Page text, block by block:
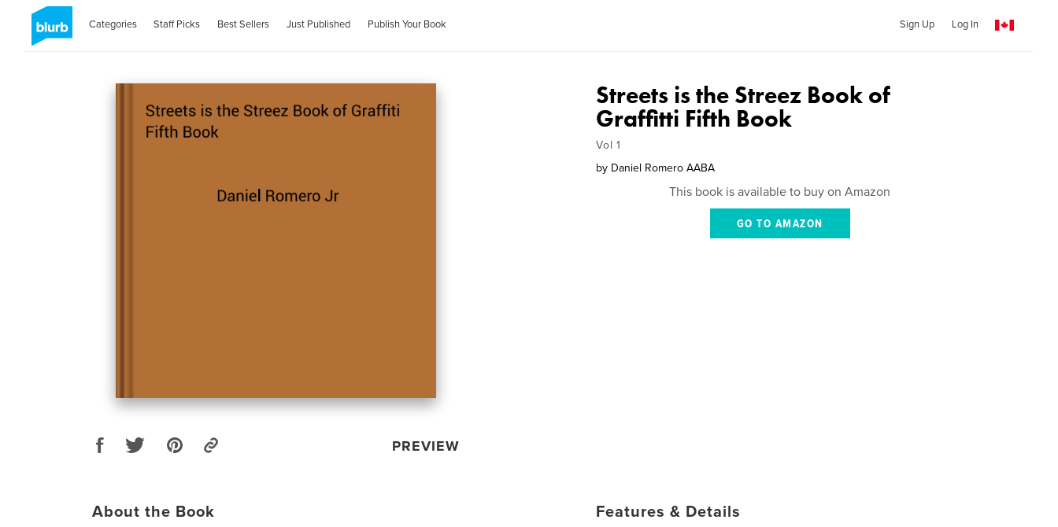
Categories Staff Picks Best Sellers Just Published Publish Your Book Sign Up Log In
PREVIEW
Streets is the Streez Book of
Graffitti Fifth Book
Vol 1
by Daniel Romero AABA
This book is available to buy on Amazon
GO TO AMAZON
About the Book Features & Details